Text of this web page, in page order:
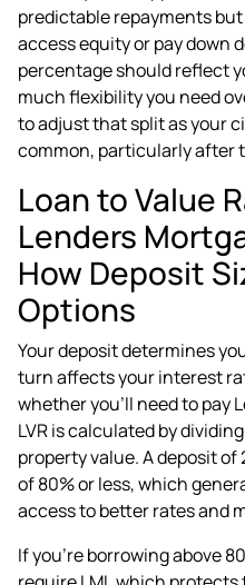
predictable repayments
access equity or pay down
percentage should reflect
much flexibility you need
to adjust that split as your
common, particularly after
Loan to Value
Lenders
How Deposit
Options
Your deposit determines
turn affects your interest
whether you'll need to pay
LVR is calculated by
property value. A deposit of
of 80% or less, which
access to better rates and
If you're borrowing above